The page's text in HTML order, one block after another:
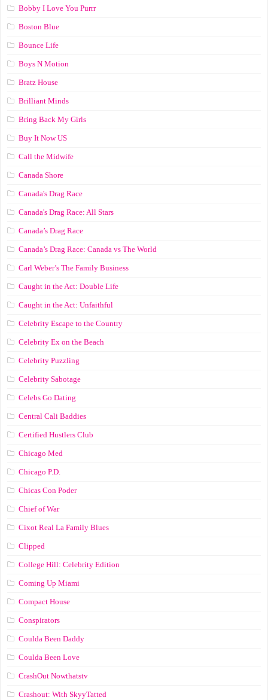
Bobby I Love You Purrr
Boston Blue
Bounce Life
Boys N Motion
Bratz House
Brilliant Minds
Bring Back My Girls
Buy It Now US
Call the Midwife
Canada Shore
Canada's Drag Race
Canada's Drag Race: All Stars
Canada’s Drag Race
Canada’s Drag Race: Canada vs The World
Carl Weber’s The Family Business
Caught in the Act: Double Life
Caught in the Act: Unfaithful
Celebrity Escape to the Country
Celebrity Ex on the Beach
Celebrity Puzzling
Celebrity Sabotage
Celebs Go Dating
Central Cali Baddies
Certified Hustlers Club
Chicago Med
Chicago P.D.
Chicas Con Poder
Chief of War
Cixot Real La Family Blues
Clipped
College Hill: Celebrity Edition
Coming Up Miami
Compact House
Conspirators
Coulda Been Daddy
Coulda Been Love
CrashOut Nowthatstv
Crashout: With SkyyTatted